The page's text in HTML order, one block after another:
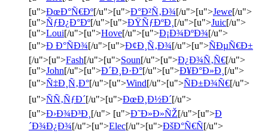
[u">ÐœÐ°Ñ€Ðº[/u">[u">Ð°Ð²Ñ‚Ð¾[/u">[u">Jewe[/u">
[u">ÑƒÐ¿Ð°Ðº[/u">[u">ÐŸÑƒÐºÐ¸ [/u">[u">Juic[/u">
[u">Loui[/u">[u">Hove[/u">[u">Ð¡Ð¾ÐºÐ¾[/u">
[u">Ð Ð°ÑÐ¾[/u">[u">Ð¢Ð¸Ñ‚Ð¾[/u">[u">ÑÐµÑ€Ð±
[/u">[u">Fash[/u">[u">Soun[/u">[u">Ð¿Ð¾Ñ‚Ñ€[/u">
[u">John[/u">[u">Ð´Ð¸Ð·Ð°[/u">[u">Ð¥Ð°Ð»Ð¸ [/u">
[u">Ñ‡Ð¸Ñ‚Ð°[/u">[u">Wind[/u">[u">ÑÐ±Ð¾Ñ€[/u">
[u">ÑÑ‚ÑƒÐ´[/u">[u">ÐœÐ¸Ð½Ð´[/u">
[u">Ð›Ð¾Ð³Ð¸ [/u"> [u">Ð˜Ð»Ð»ÑŽ[/u">[u">Ð
´Ð¾Ð¿Ð¾[/u">[u">Elec[/u">[u">ÐšÐ°Ñ€Ñ[/u">